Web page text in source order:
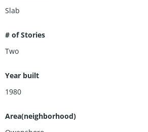
Slab
# of Stories
Two
Year built
1980
Area(neighborhood)